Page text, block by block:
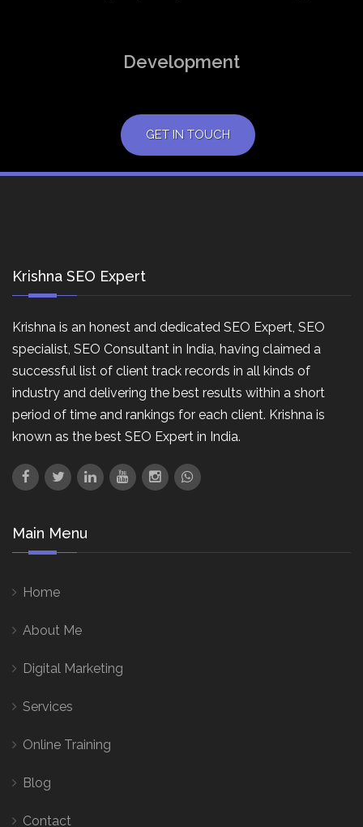
Development
GET IN TOUCH
Krishna SEO Expert
Krishna is an honest and dedicated SEO Expert, SEO
specialist, SEO Consultant in India, having claimed a
successful list of client track records in all kinds of
industry and delivering the best results within a short
period of time and rankings for each client. Krishna is
known as the best SEO Expert in India.
Main Menu
Home
About Me
Digital Marketing
Services
Online Training
Blog
Contact